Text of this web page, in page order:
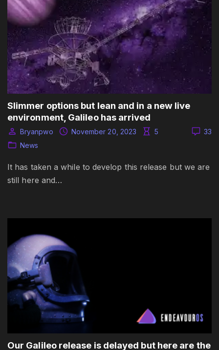
Slimmer options but lean and in a new live
environment, Galileo has arrived
33
Bryanpwo November 20, 2023
5
News
It has taken a while to develop this release but we are
still here and…
Our Galileo release is delayed but here are the